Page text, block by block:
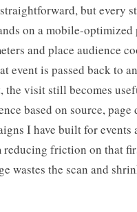
but every
on a mobile-
and place audience
event is passed back to
the visit still becomes
based on source,
I have built for
reducing friction on that
wastes the scan and